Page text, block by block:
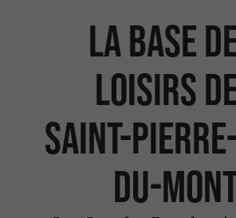
La Base
Loisirs
Saint-
du-